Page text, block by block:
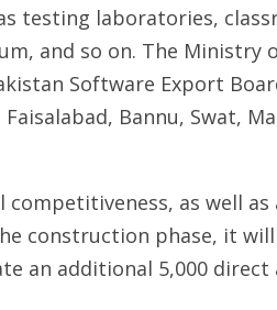
testing laboratories,
and so on. The Ministry
Software Export
Bannu, Swat,
as well
construction phase, it
an additional 5,000